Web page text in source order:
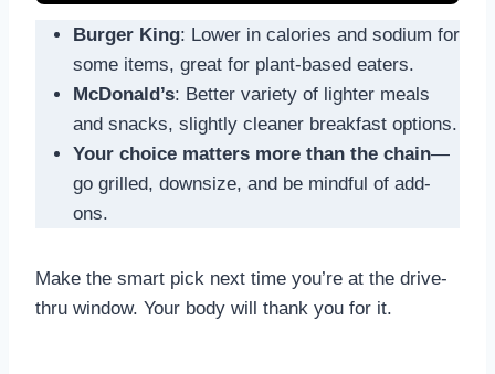
Burger King: Lower in calories and sodium for
some items, great for plant-based eaters.
McDonald’s: Better variety of lighter meals
and snacks, slightly cleaner breakfast options.
Your choice matters more than the chain—
go grilled, downsize, and be mindful of add-
ons.
Make the smart pick next time you’re at the drive-
thru window. Your body will thank you for it.